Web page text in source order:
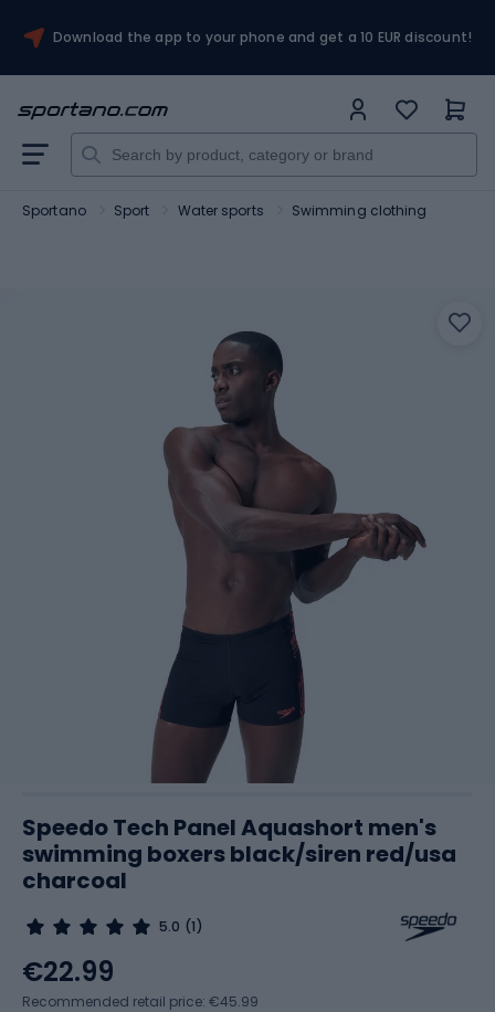
Download the app to your phone and get a 10 EUR discount!
Sportano Sport Water sports Swimming clothing
Speedo Tech Panel Aquashort men's
swimming boxers black/siren red/usa
charcoal
5.0 (1)
€22.99
Recommended retail price: €45.99